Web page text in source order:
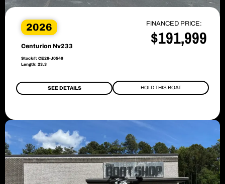
2026
Centurion Nv233
Stock#: CE26-J0549
Length: 23.3
FINANCED PRICE:
$191,999
SEE DETAILS HOLD THIS BOAT